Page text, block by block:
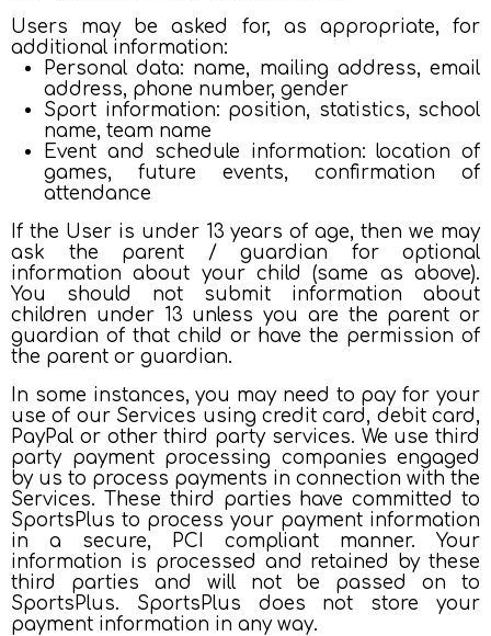
Users may be asked for, as appropriate, for
additional information:
Personal data: name, mailing address, email
address, phone number, gender
Sport information: position, statistics, school
name, team name
Event and schedule information: location of
games, future events, confirmation of
attendance
If the User is under 13 years of age, then we may
ask the parent / guardian for optional
information about your child (same as above).
You should not submit information about
children under 13 unless you are the parent or
guardian of that child or have the permission of
the parent or guardian.
In some instances, you may need to pay for your
use of our Services using credit card, debit card,
PayPal or other third party services. We use third
party payment processing companies engaged
by us to process payments in connection with the
Services. These third parties have committed to
SportsPlus to process your payment information
in a secure, PCI compliant manner. Your
information is processed and retained by these
third parties and will not be passed on to
SportsPlus. SportsPlus does not store your
payment information in any way.